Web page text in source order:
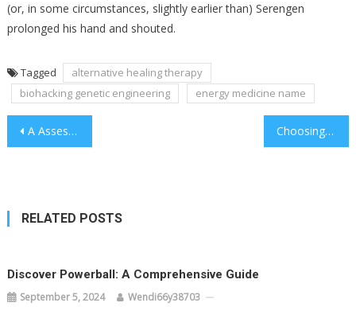
(or, in some circumstances, slightly earlier than) Serengen
prolonged his hand and shouted.
Tagged
alternative healing therapy
biohacking genetic engineering
energy medicine name
Post
A Assessment Of Distant Reiki Healing Session Choosing Radionics Machine Software Is Straightforward
RELATED POSTS
Discover Powerball: A Comprehensive Guide
September 5, 2024 Wendi66y38703